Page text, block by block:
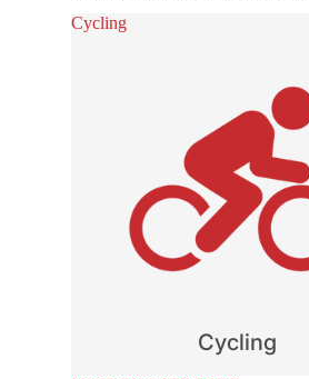
Cycling
Cycling